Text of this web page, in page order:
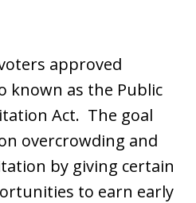
approved
known as the Public
Act. The goal
overcrowding and
by giving certain
to earn early